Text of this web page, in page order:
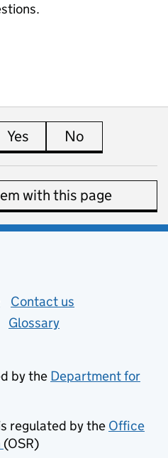
Yes this page is useful
No
with this page
(opens in new tab)
Contact us
Glossary
by the Department for
regulated by the Office
(opens in new tab)
(OSR)